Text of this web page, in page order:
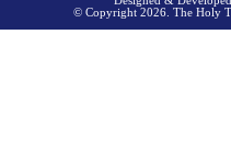
© Copyright 2026. The Holy